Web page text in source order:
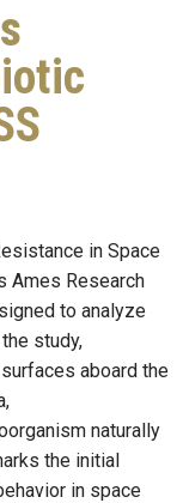
in Space
Ames Research
to analyze
study,
aboard the
naturally
the initial
in space